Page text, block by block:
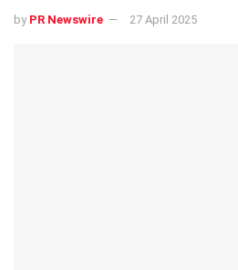
by PR Newswire 27 April 2025